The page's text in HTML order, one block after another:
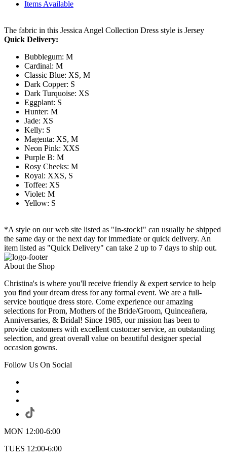
Items Available
The fabric in this Jessica Angel Collection Dress style is Jersey
Quick Delivery:
Bubblegum: M
Cardinal: M
Classic Blue: XS, M
Dark Copper: S
Dark Turquoise: XS
Eggplant: S
Hunter: M
Jade: XS
Kelly: S
Magenta: XS, M
Neon Pink: XXS
Purple B: M
Rosy Cheeks: M
Royal: XXS, S
Toffee: XS
Violet: M
Yellow: S
*A style on our web site listed as "In-stock!" can usually be shipped
the same day or the next day for immediate or quick delivery. An
item listed as "Quick Delivery" can take 2 up to 7 days to ship out.
About the Shop
Christina's is where you'll receive friendly & expert service to help
you find your dream dress for any formal event. We are a full-
service boutique dress store. Come experience our amazing
selections for Prom, Mothers of the Bride/Groom, Quinceañera,
Anniversaries, & Bridal! Since 1985, our mission has been to
provide customers with excellent customer service, an outstanding
selection, and great overall value on beautiful designer special
occasion gowns.
Follow Us On Social
MON 12:00-6:00
TUES 12:00-6:00